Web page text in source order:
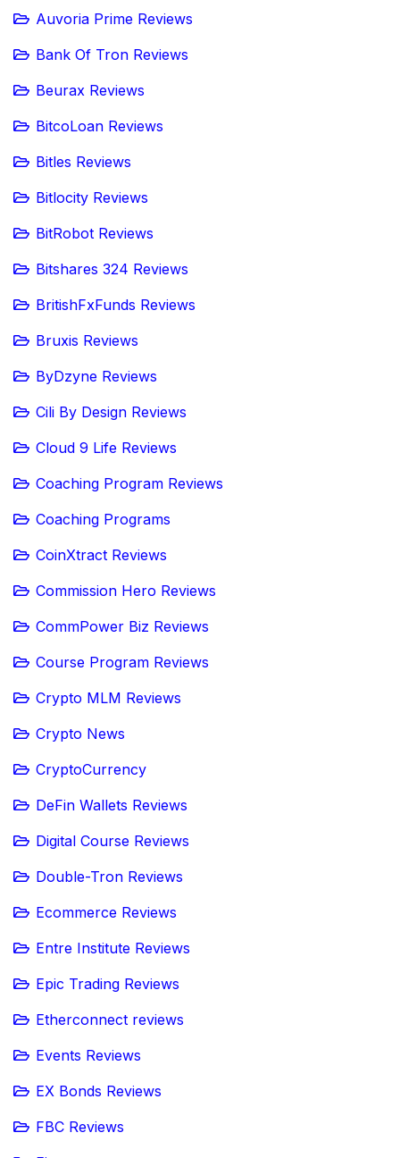
Auvoria Prime Reviews
Bank Of Tron Reviews
Beurax Reviews
BitcoLoan Reviews
Bitles Reviews
Bitlocity Reviews
BitRobot Reviews
Bitshares 324 Reviews
BritishFxFunds Reviews
Bruxis Reviews
ByDzyne Reviews
Cili By Design Reviews
Cloud 9 Life Reviews
Coaching Program Reviews
Coaching Programs
CoinXtract Reviews
Commission Hero Reviews
CommPower Biz Reviews
Course Program Reviews
Crypto MLM Reviews
Crypto News
CryptoCurrency
DeFin Wallets Reviews
Digital Course Reviews
Double-Tron Reviews
Ecommerce Reviews
Entre Institute Reviews
Epic Trading Reviews
Etherconnect reviews
Events Reviews
EX Bonds Reviews
FBC Reviews